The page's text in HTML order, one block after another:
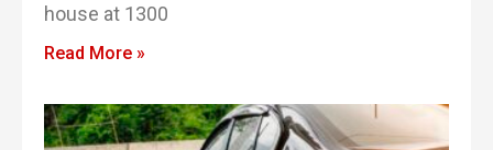
house at 1300
Read More »